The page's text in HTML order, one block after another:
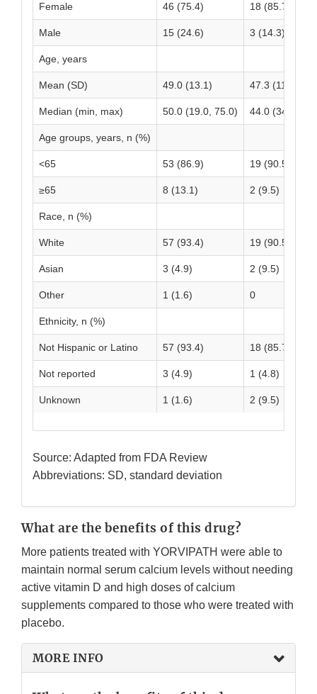
Female 46 (75.4) 18 (85.7)
Male 15 (24.6) 3 (14.3)
Age, years
Mean (SD) 49.0 (13.1) 47.3 (11.4)
Median (min, max) 50.0 (19.0, 75.0) 44.0 (34.0,
Age groups, years, n (%)
<65 53 (86.9) 19 (90.5)
≥65 8 (13.1) 2 (9.5)
Race, n (%)
White 57 (93.4) 19 (90.5)
Asian 3 (4.9) 2 (9.5)
Other 1 (1.6) 0
Ethnicity, n (%)
Not Hispanic or Latino 57 (93.4) 18 (85.7)
Not reported 3 (4.9) 1 (4.8)
Unknown 1 (1.6) 2 (9.5)
Source: Adapted from FDA Review
Abbreviations: SD, standard deviation
What are the benefits of this drug?
More patients treated with YORVIPATH were able to
maintain normal serum calcium levels without needing
active vitamin D and high doses of calcium
supplements compared to those who were treated with
placebo.
MORE INFO